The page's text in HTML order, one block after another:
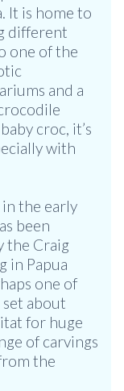
It is home to
different
one of the
and a
croc, it’s
with
the early
been
the Craig
in Papua
one of
about
for huge
of carvings
the